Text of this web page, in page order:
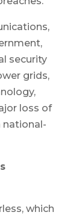
security
grids,
loss of
national-
which